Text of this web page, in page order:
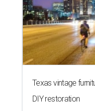
Texas vintage
DIY restoration